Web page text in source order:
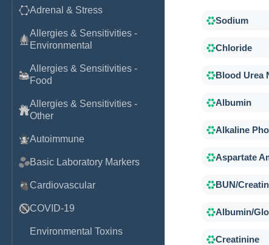
Adrenal & Stress
Allergies & Sensitivities -
Environmental
Allergies & Sensitivities -
Food
Allergies & Sensitivities -
Other
Autoimmune
Basic Laboratory Markers
Cardiovascular
COVID-19
Environmental Toxins
Sodium
Chloride
Blood Urea
Albumin
Alkaline
Aspartate
BUN/
Albumin/
Creatinine